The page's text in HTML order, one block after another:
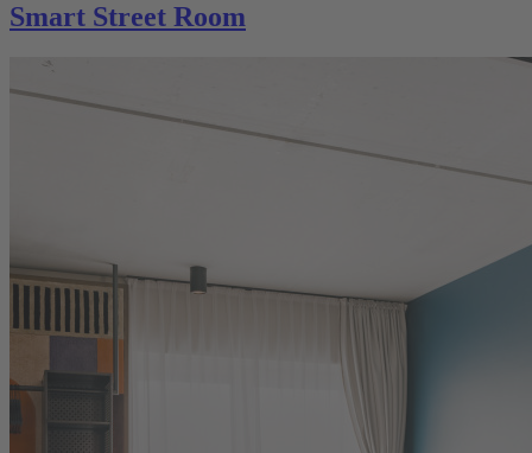
Smart Street Room